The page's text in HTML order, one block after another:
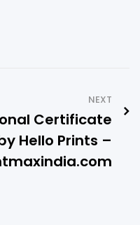
NEXT
Certificate
Hello Prints –